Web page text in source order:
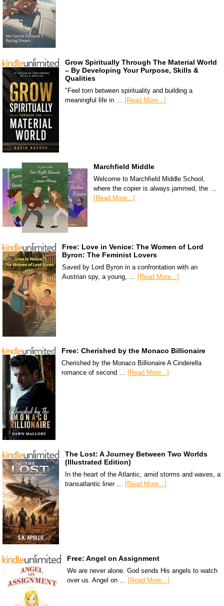
Grow Spiritually Through The Material World
– By Developing Your Purpose, Skills &
Qualities
"Feel torn between spirituality and building a
meaningful life in …
[Read More...]
Marchfield Middle
Welcome to Marchfield Middle School,
where the copier is always jammed, the …
[Read More...]
Free: Love in Venice: The Women of Lord
Byron: The Feminist Lovers
Saved by Lord Byron in a confrontation with an
Austrian spy, a young, … [Read More...]
Free: Cherished by the Monaco Billionaire
Cherished by the Monaco Billionaire A Cinderella
romance of second … [Read More...]
The Lost: A Journey Between Two Worlds
(Illustrated Edition)
In the heart of the Atlantic, amid storms and waves, a
transatlantic liner … [Read More...]
Free: Angel on Assignment
We are never alone. God sends His angels to watch
over us. Angel on … [Read More...]